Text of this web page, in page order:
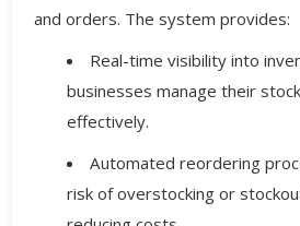
and orders. The system provides:
Real-time visibility into
businesses manage their
effectively.
Automated reordering
risk of overstocking or